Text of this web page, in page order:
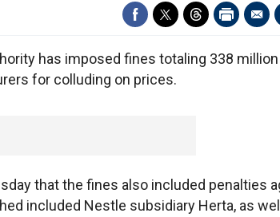
has imposed fines totaling 338
for colluding on prices.
that the fines also included penalties
included Nestle subsidiary Herta, as